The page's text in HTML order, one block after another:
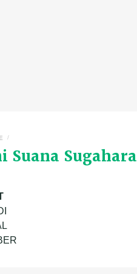
Suana Sugahara
/